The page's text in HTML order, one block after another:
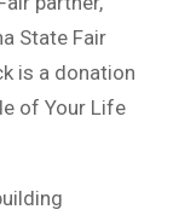
State Fair
is a donation
of Your Life